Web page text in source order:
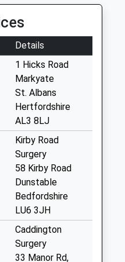
Details
1 Hicks Road
Markyate
St. Albans
Hertfordshire
AL3 8LJ
Kirby Road
Surgery
58 Kirby Road
Dunstable
Bedfordshire
LU6 3JH
Caddington
Surgery
33 Manor Rd,